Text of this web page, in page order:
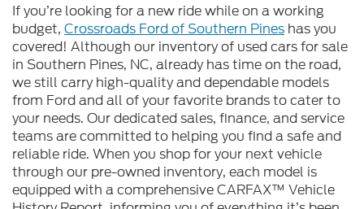
If you’re looking for a new ride while on a working
budget, Crossroads Ford of Southern Pines has you
covered! Although our inventory of used cars for sale
in Southern Pines, NC, already has time on the road,
we still carry high-quality and dependable models
from Ford and all of your favorite brands to cater to
your needs. Our dedicated sales, finance, and service
teams are committed to helping you find a safe and
reliable ride. When you shop for your next vehicle
through our pre-owned inventory, each model is
equipped with a comprehensive CARFAX™ Vehicle